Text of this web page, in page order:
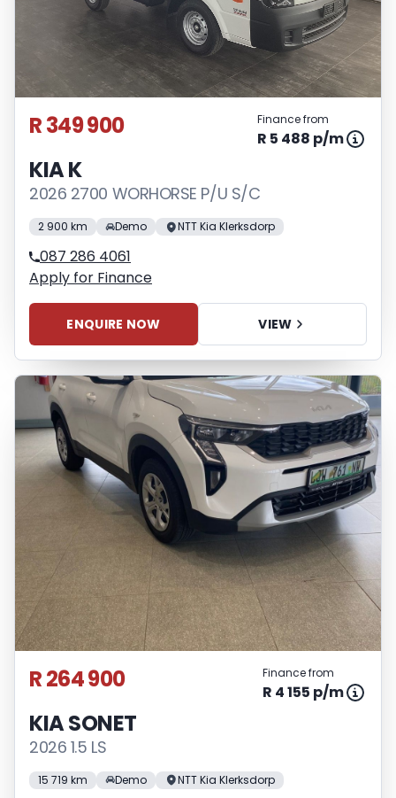
R 349 900 Finance from
R 5 488 p/m
KIA K
2026 2700 WORHORSE P/U S/C
2 900 km Demo NTT Kia Klerksdorp
087 286 4061
Apply for Finance
ENQUIRE NOW VIEW
R 264 900 Finance from
R 4 155 p/m
KIA SONET
2026 1.5 LS
15 719 km Demo NTT Kia Klerksdorp